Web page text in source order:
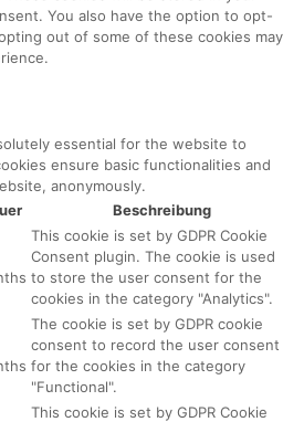
You also have the option to opt-
out of some of these cookies may
essential for the website to
ensure basic functionalities and
anonymously.
Beschreibung
This cookie is set by GDPR Cookie
Consent plugin. The cookie is used
to store the user consent for the
cookies in the category "Analytics".
The cookie is set by GDPR cookie
consent to record the user consent
for the cookies in the category
"Functional".
This cookie is set by GDPR Cookie